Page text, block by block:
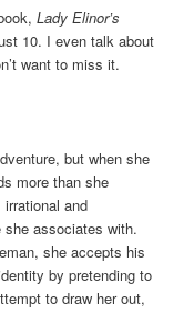
Lady Elinor’s
10. I even talk about
want to miss it.
but when she
more than she
and
she associates with.
she accepts his
by pretending to
to draw her out,